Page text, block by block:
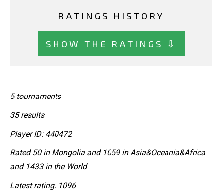
RATINGS HISTORY
SHOW THE RATINGS ⇩
5 tournaments
35 results
Player ID: 440472
Rated 50 in Mongolia and 1059 in Asia&Oceania&Africa
and 1433 in the World
Latest rating: 1096